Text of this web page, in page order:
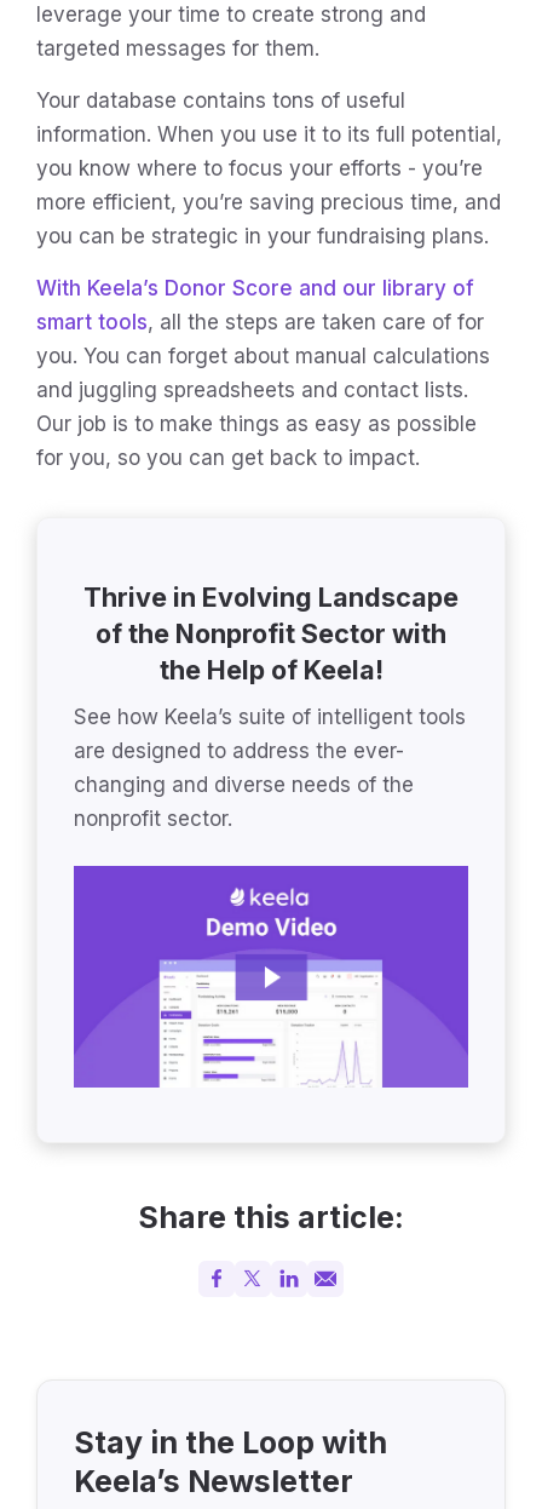
leverage your time to create strong and
targeted messages for them.
Your database contains tons of useful
information. When you use it to its full potential,
you know where to focus your efforts - you’re
more efficient, you’re saving precious time, and
you can be strategic in your fundraising plans.
With Keela’s Donor Score and our library of
smart tools, all the steps are taken care of for
you. You can forget about manual calculations
and juggling spreadsheets and contact lists.
Our job is to make things as easy as possible
for you, so you can get back to impact.
Thrive in Evolving Landscape
of the Nonprofit Sector with
the Help of Keela!
See how Keela’s suite of intelligent tools
are designed to address the ever-
changing and diverse needs of the
nonprofit sector.
Share this article:
Stay in the Loop with
Keela’s Newsletter